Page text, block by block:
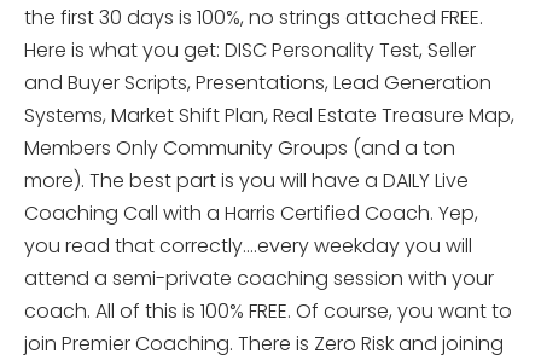
the first 30 days is 100%, no strings attached FREE.
Here is what you get: DISC Personality Test, Seller
and Buyer Scripts, Presentations, Lead Generation
Systems, Market Shift Plan, Real Estate Treasure Map,
Members Only Community Groups (and a ton
more). The best part is you will have a DAILY Live
Coaching Call with a Harris Certified Coach. Yep,
you read that correctly….every weekday you will
attend a semi-private coaching session with your
coach. All of this is 100% FREE. Of course, you want to
join Premier Coaching. There is Zero Risk and joining